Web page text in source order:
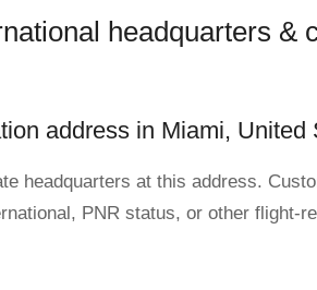
headquarters &
address in Miami, United
headquarters at this address.
PNR status, or other flight-